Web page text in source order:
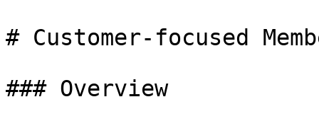
# Customer-focused
### Overview